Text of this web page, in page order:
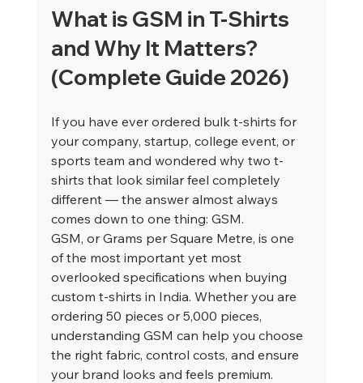
What is GSM in T-Shirts
and Why It Matters?
(Complete Guide 2026)
If you have ever ordered bulk t-shirts for
your company, startup, college event, or
sports team and wondered why two t-
shirts that look similar feel completely
different — the answer almost always
comes down to one thing: GSM.
GSM, or Grams per Square Metre, is one
of the most important yet most
overlooked specifications when buying
custom t-shirts in India. Whether you are
ordering 50 pieces or 5,000 pieces,
understanding GSM can help you choose
the right fabric, control costs, and ensure
your brand looks and feels premium.